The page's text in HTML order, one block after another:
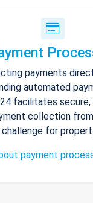
payments
automated
facilitates secure,
collection
for
payment